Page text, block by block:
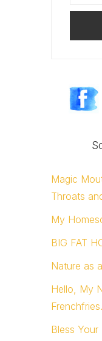
Magic
Throats
My
BIG FAT
Nature as
Hello, My
Frenchfries.
Bless Your